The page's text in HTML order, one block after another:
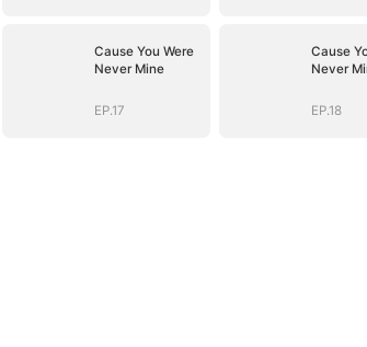
Cause You Were
Never Mine
EP.17
Cause
Never
EP.18